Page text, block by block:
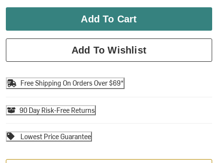
Add To Cart
Add To Wishlist
Free Shipping On Orders Over $69*
90 Day Risk-Free Returns
Lowest Price Guarantee